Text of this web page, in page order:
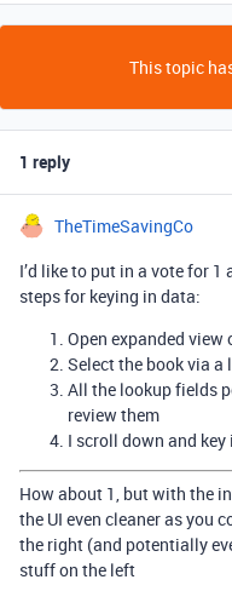
This topic
1 reply
TheTimeSavingCo
I’d like to put in a vote for
steps for keying in data:
Open expanded view
Select the book via a
All the lookup fields
review them
I scroll down and
How about 1, but with the
the UI even cleaner as you
the right (and potentially
stuff on the left